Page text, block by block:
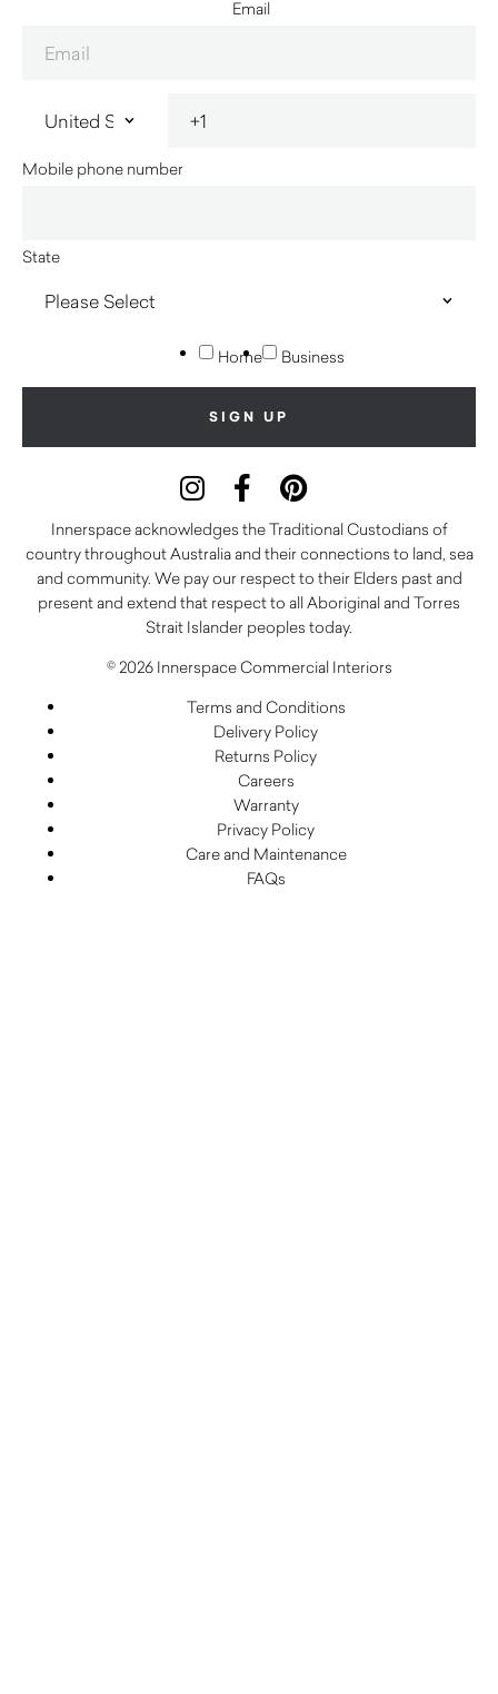
Email
Mobile phone number
State
Home Business
Innerspace acknowledges the Traditional Custodians of
country throughout Australia and their connections to land, sea
and community. We pay our respect to their Elders past and
present and extend that respect to all Aboriginal and Torres
Strait Islander peoples today.
© 2026 Innerspace Commercial Interiors
Terms and Conditions
Delivery Policy
Returns Policy
Careers
Warranty
Privacy Policy
Care and Maintenance
FAQs